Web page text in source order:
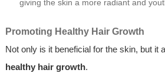
giving the skin a more radiant and
Promoting Healthy Hair Growth
Not only is it beneficial for the skin, but it
healthy hair growth.